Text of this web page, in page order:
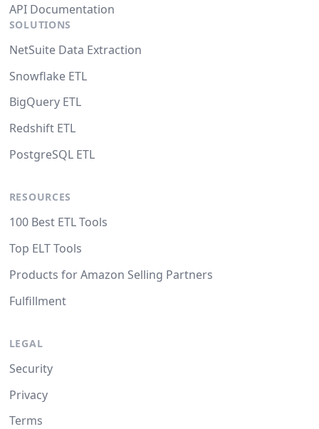
API Documentation
SOLUTIONS
NetSuite Data Extraction
Snowflake ETL
BigQuery ETL
Redshift ETL
PostgreSQL ETL
RESOURCES
100 Best ETL Tools
Top ELT Tools
Products for Amazon Selling Partners
Fulfillment
LEGAL
Security
Privacy
Terms